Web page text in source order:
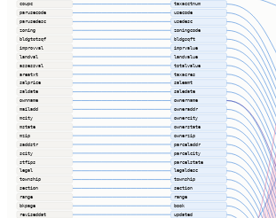
coupc
parusecode
parusedesc
zoning
bldgtotsqf
improvval
landval
assessval
areatxt
salprice
saldate
ownname
mailadd
mcity
mstate
mzip
saddstr
scity
stfips
legal
township
section
range
bkpage
reviseddat
taxacctnum
usecode
usedesc
zoningcode
bldgsqft
imprvalue
landvalue
totalvalue
taxacres
saleamt
saledate
ownername
owneraddr
ownercity
ownerstate
ownerzip
parceladdr
parcelcity
parcelstate
legaldesc
township
section
range
book
updated